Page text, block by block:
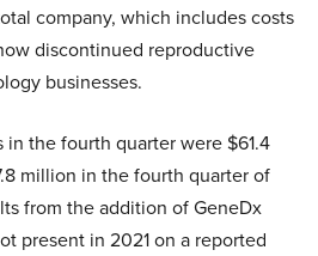
company, which includes costs
discontinued reproductive
businesses.
in the fourth quarter were $61.4
million in the fourth quarter of
from the addition of GeneDx
present in 2021 on a reported